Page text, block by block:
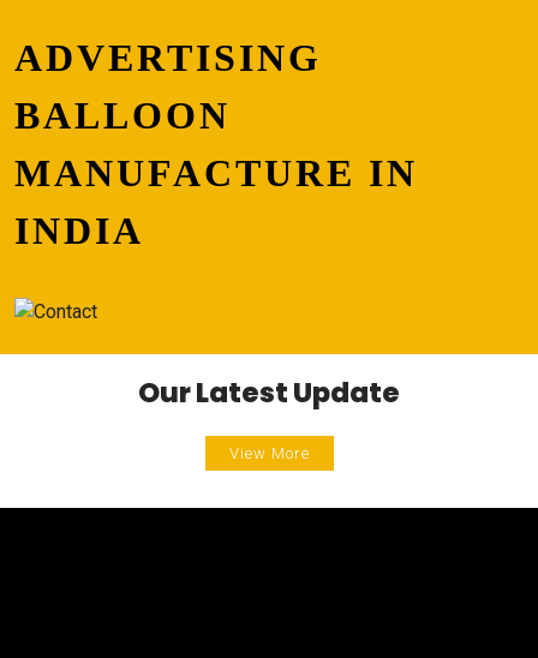
ADVERTISING
BALLOON
MANUFACTURE IN
INDIA
Our Latest Update
View More